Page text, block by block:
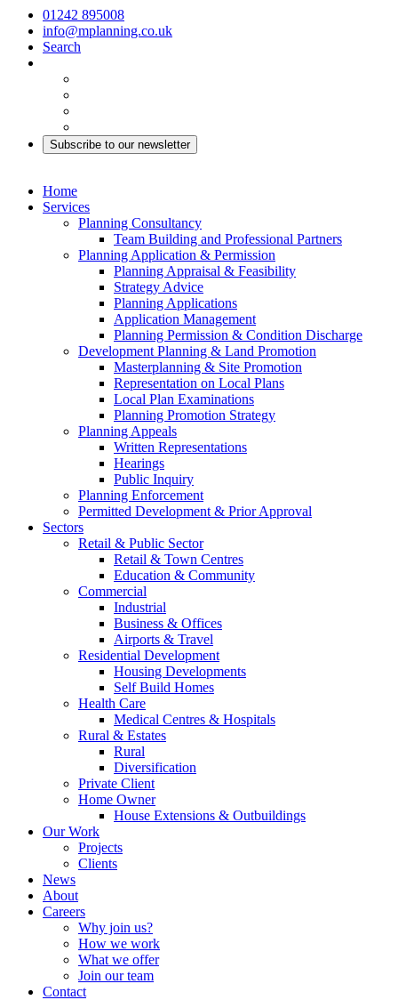
01242 895008
info@mplanning.co.uk
Search
Subscribe to our newsletter
Home
Services
Planning Consultancy
Team Building and Professional Partners
Planning Application & Permission
Planning Appraisal & Feasibility
Strategy Advice
Planning Applications
Application Management
Planning Permission & Condition Discharge
Development Planning & Land Promotion
Masterplanning & Site Promotion
Representation on Local Plans
Local Plan Examinations
Planning Promotion Strategy
Planning Appeals
Written Representations
Hearings
Public Inquiry
Planning Enforcement
Permitted Development & Prior Approval
Sectors
Retail & Public Sector
Retail & Town Centres
Education & Community
Commercial
Industrial
Business & Offices
Airports & Travel
Residential Development
Housing Developments
Self Build Homes
Health Care
Medical Centres & Hospitals
Rural & Estates
Rural
Diversification
Private Client
Home Owner
House Extensions & Outbuildings
Our Work
Projects
Clients
News
About
Careers
Why join us?
How we work
What we offer
Join our team
Contact